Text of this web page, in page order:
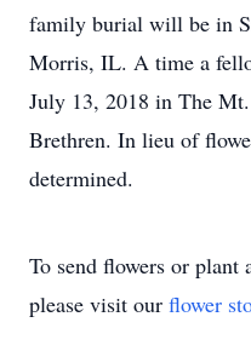
family burial will be in
Morris, IL. A time a
July 13, 2018 in The
Brethren. In lieu of
determined.
To send flowers or plant
please visit our flower